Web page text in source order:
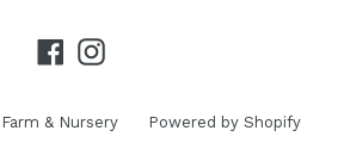
Facebook
Instagram
& Nursery Powered by Shopify